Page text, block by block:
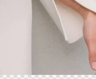
Designer trends
Ideas